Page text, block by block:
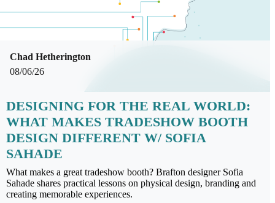
08/06/26
Chad Hetherington
DESIGNING FOR THE REAL WORLD:
WHAT MAKES TRADESHOW BOOTH
DESIGN DIFFERENT W/ SOFIA
SAHADE
What makes a great tradeshow booth? Brafton designer Sofia
Sahade shares practical lessons on physical design, branding and
creating memorable experiences.